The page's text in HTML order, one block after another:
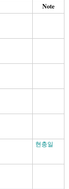
Note
현충일